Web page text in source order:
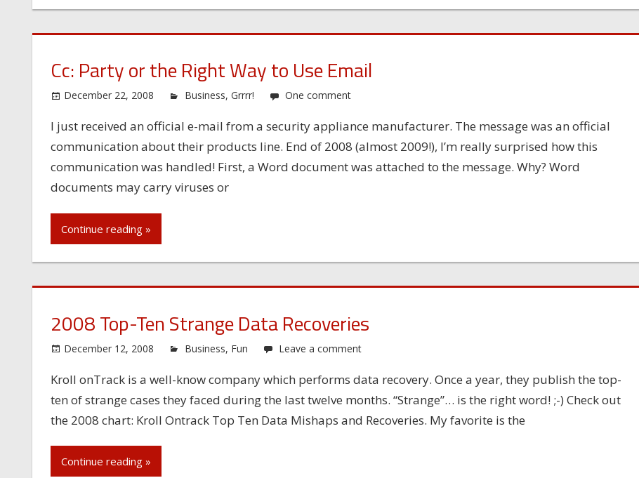
Cc: Party or the Right Way to Use Email
December 22, 2008 Business, Grrrr! One comment
I just received an official e-mail from a security appliance manufacturer. The message was an official
communication about their products line. End of 2008 (almost 2009!), I’m really surprised how this
communication was handled! First, a Word document was attached to the message. Why? Word
documents may carry viruses or
Continue reading »
2008 Top-Ten Strange Data Recoveries
December 12, 2008 Business, Fun Leave a comment
Kroll onTrack is a well-know company which performs data recovery. Once a year, they publish the top-
ten of strange cases they faced during the last twelve months. “Strange”… is the right word! ;-) Check out
the 2008 chart: Kroll Ontrack Top Ten Data Mishaps and Recoveries. My favorite is the
Continue reading »